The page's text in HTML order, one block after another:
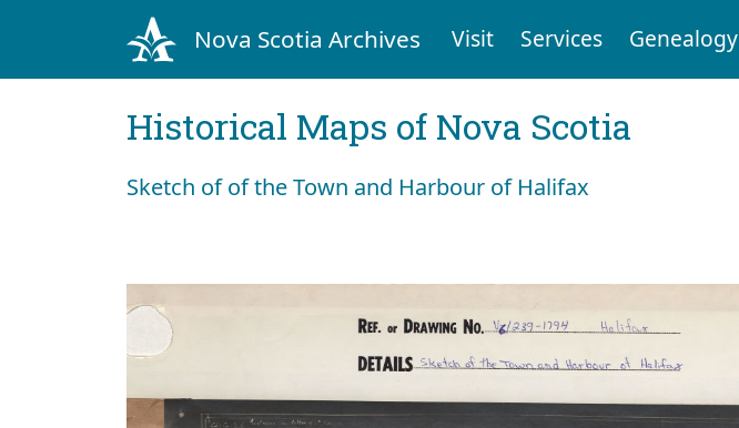
Nova Scotia Archives Visit Services Genealogy
Historical Maps of Nova Scotia
Sketch of of the Town and Harbour of Halifax